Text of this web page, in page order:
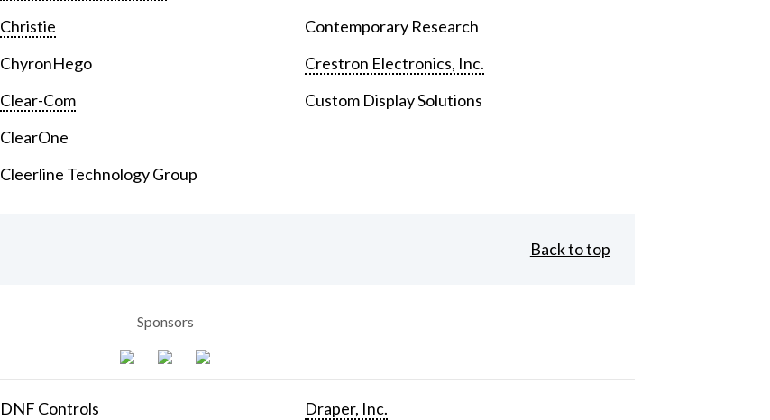
Christie
ChyronHego
Clear-Com
ClearOne
Cleerline Technology Group
Contemporary Research
Crestron Electronics, Inc.
Custom Display Solutions
Back to top
Sponsors
DNF Controls
Draper, Inc.